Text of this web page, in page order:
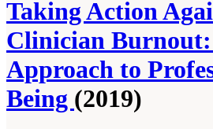
Taking Action
Clinician Burnout:
Approach to
Being (2019)